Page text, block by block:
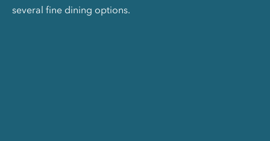
several fine dining options.